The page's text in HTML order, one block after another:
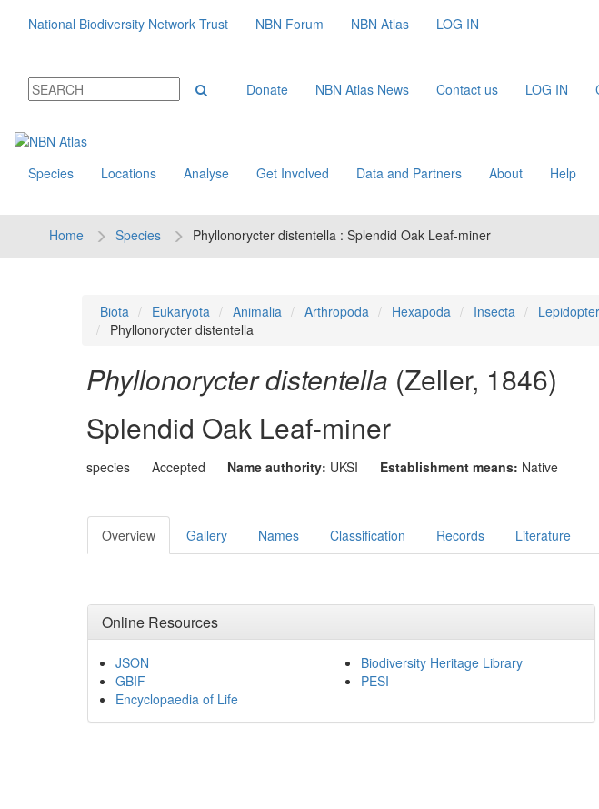
National Biodiversity Network Trust NBN Forum NBN Atlas LOG IN
Donate NBN Atlas News Contact us LOG IN
Species Locations Analyse Get Involved Data and Partners About Help
Home Species Phyllonorycter distentella : Splendid Oak Leaf-miner
Biota Eukaryota Animalia Arthropoda Hexapoda Insecta
Phyllonorycter distentella
Phyllonorycter distentella (Zeller, 1846)
Splendid Oak Leaf-miner
species Accepted Name authority: UKSI Establishment means: Native
Overview Gallery Names Classification Records Literature
Online Resources
JSON
GBIF
Encyclopaedia of Life
Biodiversity Heritage Library
PESI